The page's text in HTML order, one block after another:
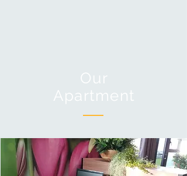
Our
Apartment